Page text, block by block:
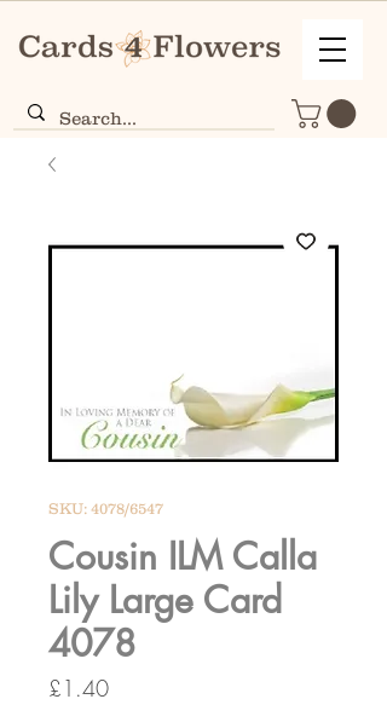
SKU: 4078/6547
Cousin ILM Calla
Lily Large Card
4078
£1.40Price